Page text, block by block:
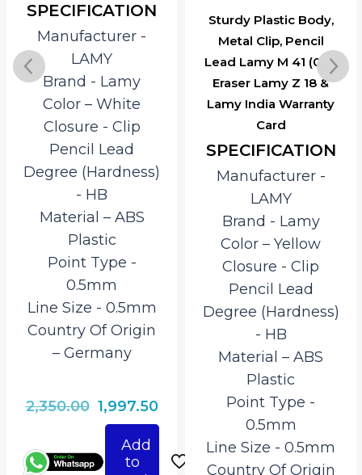
SPECIFICATION
Manufacturer ‎-
LAMY
Brand ‎- Lamy
Color – White
Closure ‎- Clip
Pencil Lead
Degree (Hardness)
‎- HB
Material – ‎ABS
Plastic
Point Type ‎-
0.5mm
Line Size ‎- 0.5mm
Country Of Origin
– ‎Germany
2,350.00 Original
price
was:
1,997.50Current
price
Add
to
Sturdy Plastic Body,
Metal Clip, Pencil
Lead Lamy M 41 (0.5),
Eraser Lamy Z 18 &
Lamy India Warranty
Card
SPECIFICATION
Manufacturer ‎-
LAMY
Brand ‎- Lamy
Color – Yellow
Closure ‎- Clip
Pencil Lead
Degree (Hardness)
‎- HB
Material – ‎ABS
Plastic
Point Type ‎-
0.5mm
Line Size ‎- 0.5mm
Country Of Origin